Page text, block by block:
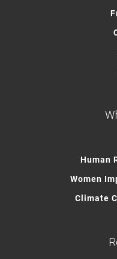
Human
Women
Climate